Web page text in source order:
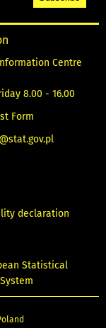
Centre
8.00 - 16.00
Form
declaration